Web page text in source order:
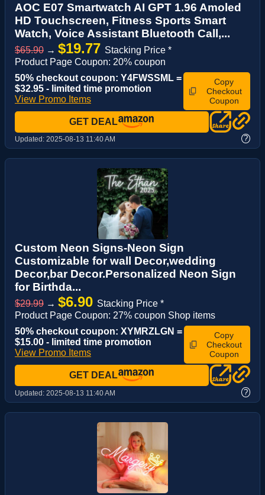
AOC E07 Smartwatch AI GPT 1.96 Amoled
HD Touchscreen, Fitness Sports Smart
Watch, Voice Assistant‌ Bluetooth Call,...
$65.90 → $19.77 Stacking Price *
Product Page Coupon: 20% coupon
50% checkout coupon: Y4FWSSML =
$32.95 - limited time promotion
View Promo Items
Copy
Checkout
Coupon
GET DEAL
Updated: 2025-08-13 11:40 AM ?
Custom Neon Signs-Neon Sign
Customizable for wall Decor,wedding
Decor,bar Decor.Personalized Neon Sign
for Birthda...
$29.99 → $6.90 Stacking Price *
Product Page Coupon: 27% coupon Shop items
50% checkout coupon: XYMRZLGN =
$15.00 - limited time promotion
View Promo Items
Copy
Checkout
Coupon
GET DEAL
Updated: 2025-08-13 11:40 AM ?